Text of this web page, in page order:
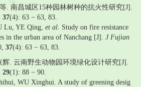
. 南昌城区15种园林树种的抗火性研究[J].
37(4): 63 − 63, 83.
Lu, YE Qing, et al. Study on fire resistance
in the urban area of Nanchang [J]. J Fujian
37(4): 63 − 63, 83.
. 云南野生动物园环境绿化设计研究[J].
29(1): 88 − 90.
WU Xinghui. A study of greening desig